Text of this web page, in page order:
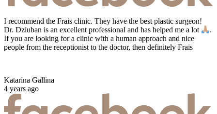
I recommend the Frais clinic. They have the best plastic surgeon!
Dr. Dziuban is an excellent professional and has helped me a lot
.
If you are looking for a clinic with a human approach and nice
people from the receptionist to the doctor, then definitely Frais
Katarina Gallina
4 years ago